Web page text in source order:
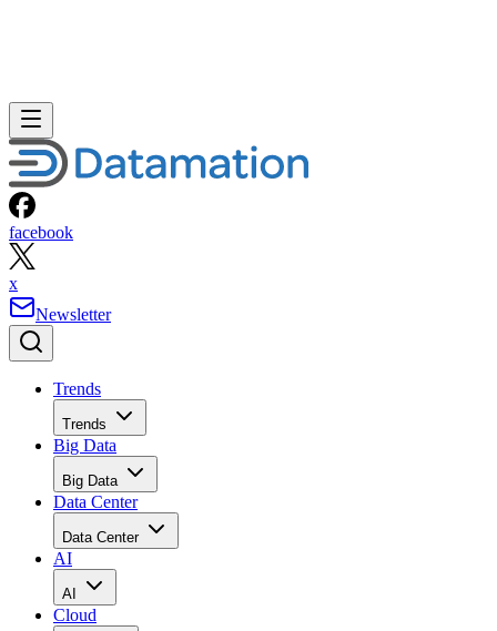
facebook
x
Newsletter
Trends
Trends
Big Data
Big Data
Data Center
Data Center
AI
AI
Cloud